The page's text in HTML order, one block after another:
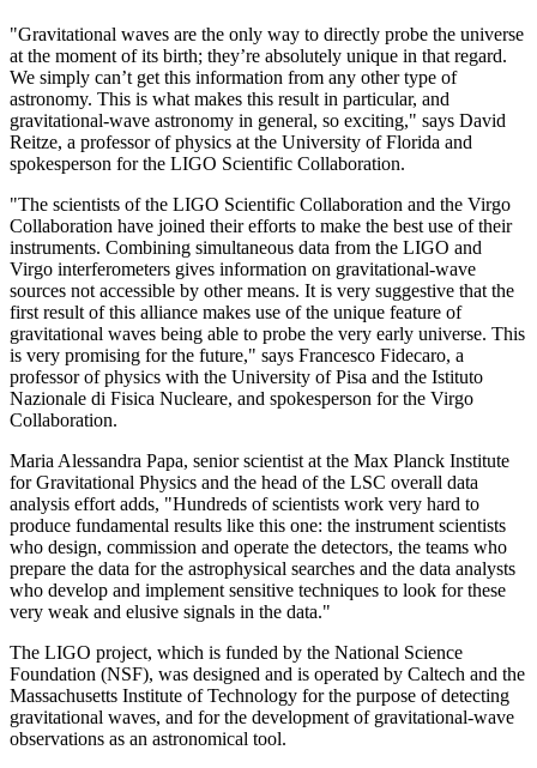
"Gravitational waves are the only way to directly probe the universe
at the moment of its birth; they’re absolutely unique in that regard.
We simply can’t get this information from any other type of
astronomy. This is what makes this result in particular, and
gravitational-wave astronomy in general, so exciting," says David
Reitze, a professor of physics at the University of Florida and
spokesperson for the LIGO Scientific Collaboration.
"The scientists of the LIGO Scientific Collaboration and the Virgo
Collaboration have joined their efforts to make the best use of their
instruments. Combining simultaneous data from the LIGO and
Virgo interferometers gives information on gravitational-wave
sources not accessible by other means. It is very suggestive that the
first result of this alliance makes use of the unique feature of
gravitational waves being able to probe the very early universe. This
is very promising for the future," says Francesco Fidecaro, a
professor of physics with the University of Pisa and the Istituto
Nazionale di Fisica Nucleare, and spokesperson for the Virgo
Collaboration.
Maria Alessandra Papa, senior scientist at the Max Planck Institute
for Gravitational Physics and the head of the LSC overall data
analysis effort adds, "Hundreds of scientists work very hard to
produce fundamental results like this one: the instrument scientists
who design, commission and operate the detectors, the teams who
prepare the data for the astrophysical searches and the data analysts
who develop and implement sensitive techniques to look for these
very weak and elusive signals in the data."
The LIGO project, which is funded by the National Science
Foundation (NSF), was designed and is operated by Caltech and the
Massachusetts Institute of Technology for the purpose of detecting
gravitational waves, and for the development of gravitational-wave
observations as an astronomical tool.